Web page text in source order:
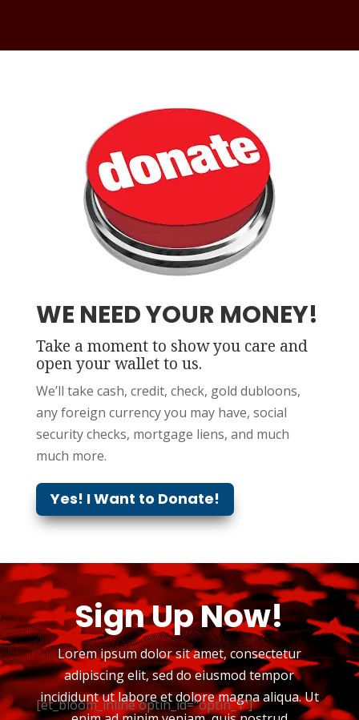
WE NEED YOUR MONEY!
Take a moment to show you care and
open your wallet to us.
We’ll take cash, credit, check, gold dubloons,
any foreign currency you may have, social
security checks, mortgage liens, and much
much more.
Yes! I Want to Donate!
Sign Up Now!
Lorem ipsum dolor sit amet, consectetur
adipiscing elit, sed do eiusmod tempor
incididunt ut labore et dolore magna aliqua. Ut
[et_bloom_inline optin_id="optin_1"]